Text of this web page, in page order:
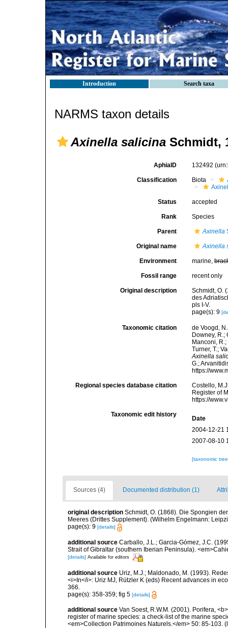
Introduction Search taxa
NARMS taxon details
Axinella salicina Schmidt,
AphiaID 132492
Classification Biota
Status accepted
Rank Species
Parent Axinella
Original name Axinella
Environment marine,
Fossil range recent only
Original description
Schmidt, O.
des
pls I-V.
page(s): 9
Taxonomic citation
de Voogd,
Downey, R.;
Manconi,
Turner, T.;
Axinella
G.;
https://
Regional species database citation
Costello,
Register of
https://
Taxonomic edit history
Date
2004-12-21
2007-08-10
[taxonomic
Sources (4) Documented distribution (1)
original description Schmidt, O. (1868). Die Spongien
Meeres (Drittes Supplement). (Wilhelm Engelmann:
page(s): 9 [details]
additional source Carballo, J.L.; Garcia-Gómez, J.C.
Strait of Gibraltar (southern Iberian Peninsula).
[details] Available for editors
additional source Uriz, M.J.; Maldonado, M. (1993).
<i>In</i>: Uriz MJ, Rützler K (eds) Recent advances in
366.
page(s): 358-359; fig 5 [details]
additional source Van Soest, R.W.M. (2001). Porifera,
register of marine species: a check-list of the marine
<em>Collection Patrimoines Naturels.</em> 50: 85-103.